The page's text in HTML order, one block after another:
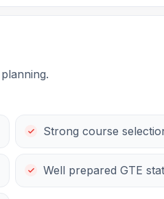
Strong course
Well prepared GTE